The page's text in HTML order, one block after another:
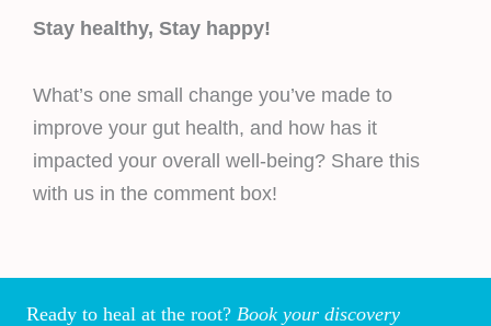
Stay healthy, Stay happy!
What’s one small change you’ve made to
improve your gut health, and how has it
impacted your overall well-being? Share this
with us in the comment box!
Ready to heal at the root? Book your discovery